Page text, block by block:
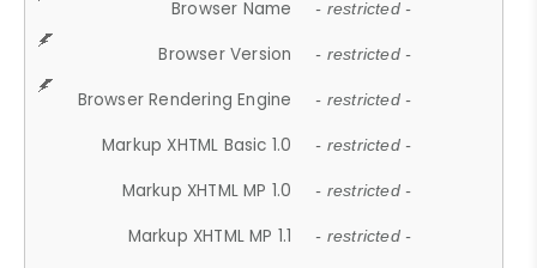
Browser Name - restricted -
Browser Version - restricted -
Browser Rendering Engine - restricted -
Markup XHTML Basic 1.0 - restricted -
Markup XHTML MP 1.0 - restricted -
Markup XHTML MP 1.1 - restricted -